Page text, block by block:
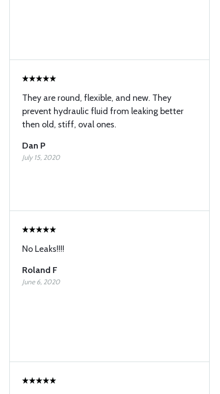
They are round, flexible, and new. They
prevent hydraulic fluid from leaking better
then old, stiff, oval ones.
Dan P
July 15, 2020
No Leaks!!!!
Roland F
June 6, 2020